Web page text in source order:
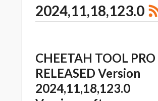
2024,11,18,123.0
CHEETAH TOOL PRO
RELEASED Version
2024,11,18,123.0